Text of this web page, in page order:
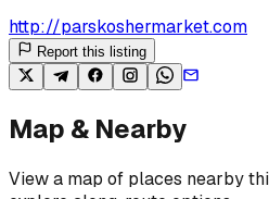
http://parskoshermarket.com
Report this listing
Map & Nearby
View a map of places nearby